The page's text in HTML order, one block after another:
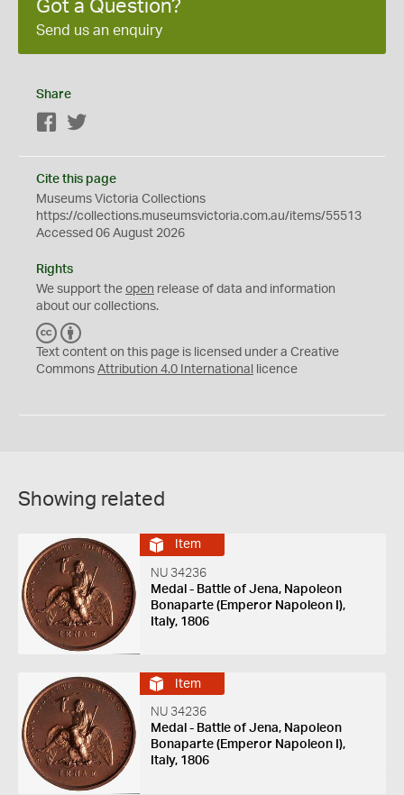
Got a Question?
Send us an enquiry
Share
Facebook
Cite this page
Museums Victoria Collections
https://collections.museumsvictoria.com.au/items/55513
Accessed 06 August 2026
Rights
We support the open release of data and information
about our collections.
C
C
Y
Text content on this page is licensed under a Creative
Commons Attribution 4.0 International licence
Showing related
Item
NU 34236
Medal - Battle of Jena, Napoleon
Bonaparte (Emperor Napoleon I),
Italy, 1806
Item
NU 34236
Medal - Battle of Jena, Napoleon
Bonaparte (Emperor Napoleon I),
Italy, 1806